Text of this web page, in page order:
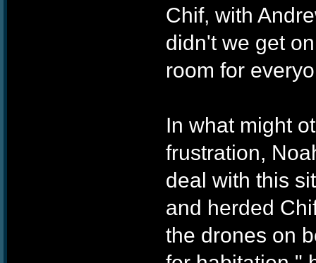
Chif, with
didn't we get
room for
In what might
frustration,
deal with this
and herded
the drones on